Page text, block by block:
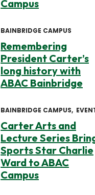
Campus
BAINBRIDGE CAMPUS
Remembering
President Carter’s
long history with
ABAC Bainbridge
BAINBRIDGE CAMPUS
Carter Arts and
Lecture Series
Sports Star Charlie
Ward to ABAC
Campus